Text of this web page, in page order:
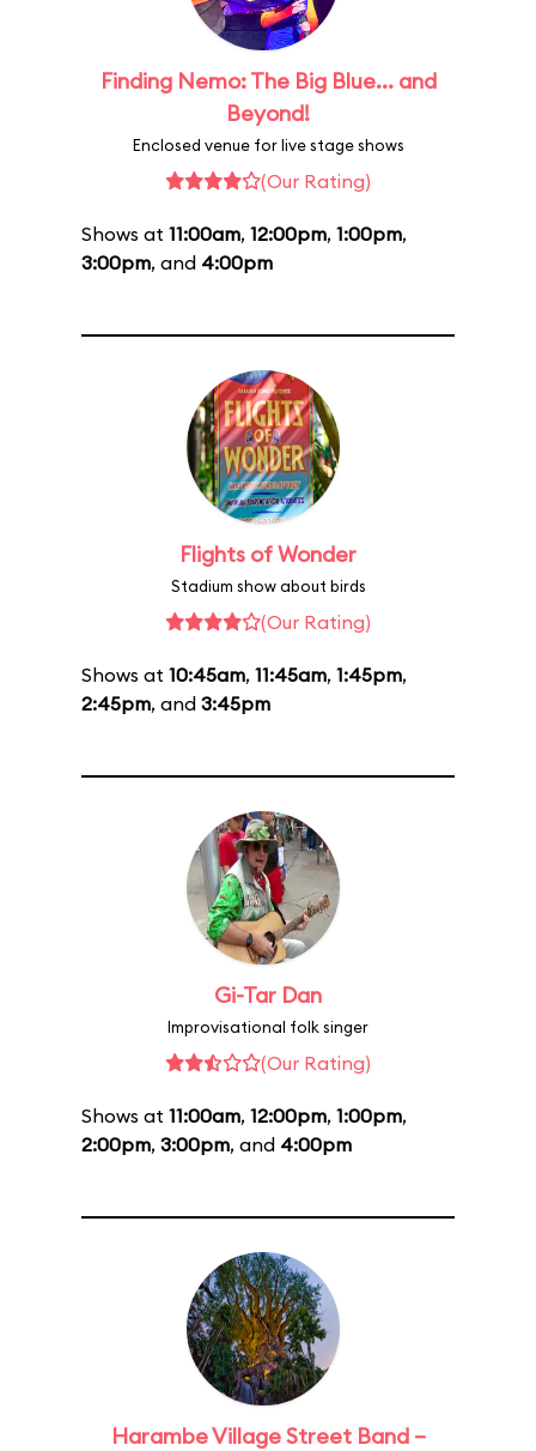
Finding Nemo: The Big Blue... and
Beyond!
Enclosed venue for live stage shows
(Our Rating)
Shows at 11:00am, 12:00pm, 1:00pm,
3:00pm, and 4:00pm
Flights of Wonder
Stadium show about birds
(Our Rating)
Shows at 10:45am, 11:45am, 1:45pm,
2:45pm, and 3:45pm
Gi-Tar Dan
Improvisational folk singer
(Our Rating)
Shows at 11:00am, 12:00pm, 1:00pm,
2:00pm, 3:00pm, and 4:00pm
Harambe Village Street Band –